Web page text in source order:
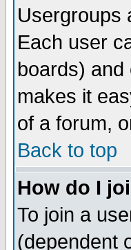
Usergroups
Each user
boards)
makes it
of a forum,
Back to top
How do I
To join a
(dependent